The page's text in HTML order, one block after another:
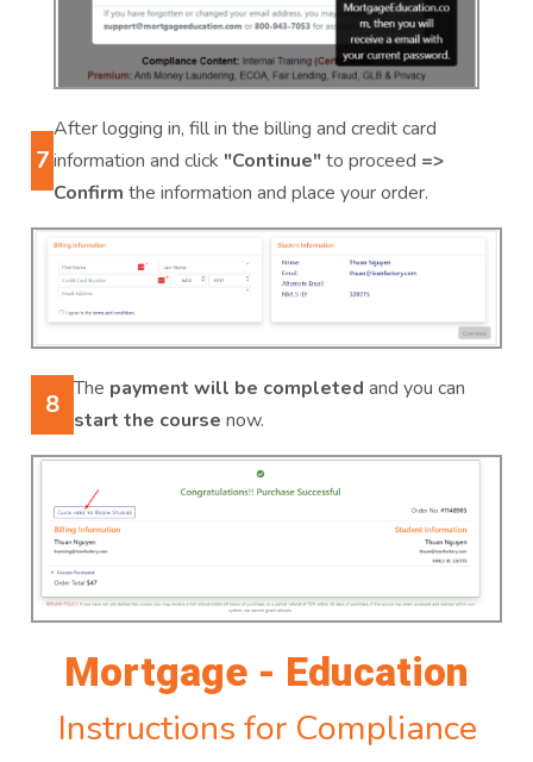
7
After logging in, fill in the billing and credit card
information and click "Continue"to proceed =>
Confirm the information and place your order.
8 The payment will be completed and you can
start the course now.
Mortgage - Education
Instructions for Compliance